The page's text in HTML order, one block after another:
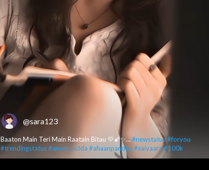
@sara123
Baaton Main Teri Main Raatain Bitau 💛🌠✨... #newstatus#foryou
#trendingstatus#aneetpadda #ahaanpanday#saiyaara#100k